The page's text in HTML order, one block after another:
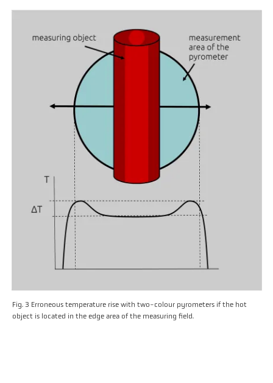
Fig. 3 Erroneous temperature rise with two-colour pyrometers if the hot
object is located in the edge area of the measuring field.